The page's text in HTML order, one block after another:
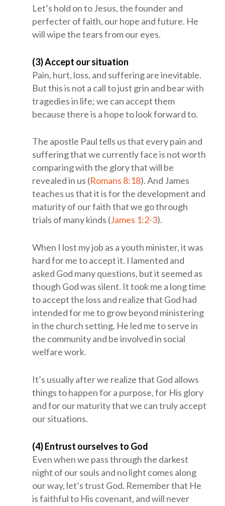
Let’s hold on to Jesus, the founder and
perfecter of faith, our hope and future. He
will wipe the tears from our eyes.
(3) Accept our situation
Pain, hurt, loss, and suffering are inevitable.
But this is not a call to just grin and bear with
tragedies in life; we can accept them
because there is a hope to look forward to.
The apostle Paul tells us that every pain and
suffering that we currently face is not worth
comparing with the glory that will be
revealed in us (Romans 8:18). And James
teaches us that it is for the development and
maturity of our faith that we go through
trials of many kinds (James 1:2-3).
When I lost my job as a youth minister, it was
hard for me to accept it. I lamented and
asked God many questions, but it seemed as
though God was silent. It took me a long time
to accept the loss and realize that God had
intended for me to grow beyond ministering
in the church setting. He led me to serve in
the community and be involved in social
welfare work.
It’s usually after we realize that God allows
things to happen for a purpose, for His glory
and for our maturity that we can truly accept
our situations.
(4) Entrust ourselves to God
Even when we pass through the darkest
night of our souls and no light comes along
our way, let’s trust God. Remember that He
is faithful to His covenant, and will never